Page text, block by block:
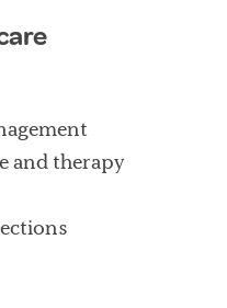
and therapy